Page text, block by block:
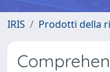
IRIS Prodotti della